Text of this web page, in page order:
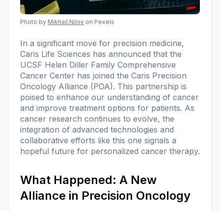
Photo by Mikhail Nilov on Pexels
In a significant move for precision medicine,
Caris Life Sciences has announced that the
UCSF Helen Diller Family Comprehensive
Cancer Center has joined the Caris Precision
Oncology Alliance (POA). This partnership is
poised to enhance our understanding of cancer
and improve treatment options for patients. As
cancer research continues to evolve, the
integration of advanced technologies and
collaborative efforts like this one signals a
hopeful future for personalized cancer therapy.
What Happened: A New
Alliance in Precision Oncology